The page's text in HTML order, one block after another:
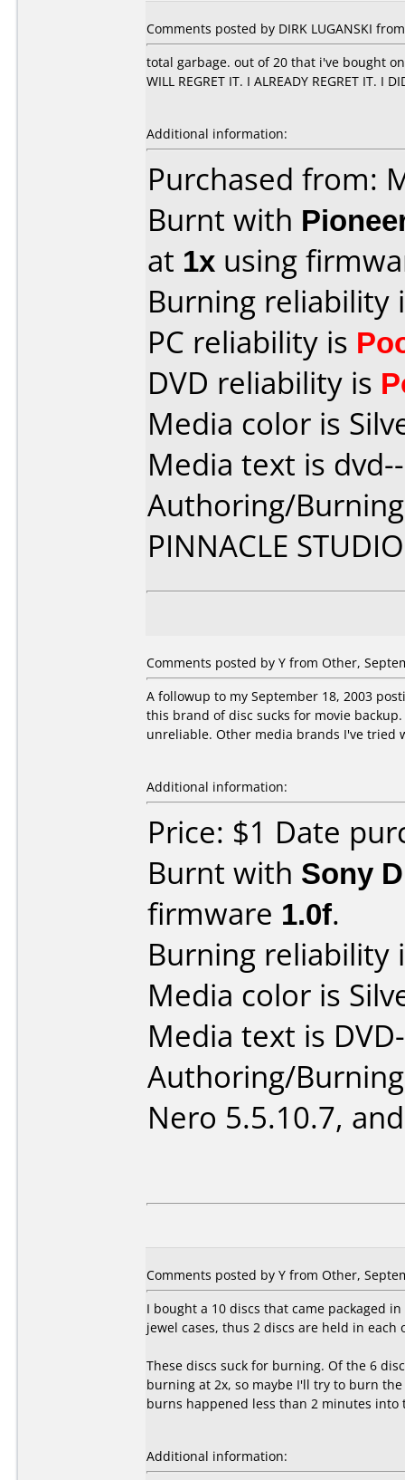
Comments posted by DIRK LUGANSKI
total garbage. out of 20 that i've bought
WILL REGRET IT. I ALREADY REGRET IT. I
Additional information:
Purchased from:
Burnt with
at 1x using
Burning reliability
PC reliability is
DVD reliability is
Media color is
Media text is
Authoring/
PINNACLE
Comments posted by Y from Other,
A followup to my September 18, 2003
this brand of disc sucks for movie
unreliable. Other media brands I've tried
Additional information:
Price: $1 Date
Burnt with Sony
firmware 1.0f.
Burning reliability
Media color is
Media text is
Authoring/
Nero 5.5.10.7,
Comments posted by Y from Other,
I bought a 10 discs that came packaged
jewel cases, thus 2 discs are held in each
These discs suck for burning. Of the 6
burning at 2x, so maybe I'll try to burn
burns happened less than 2 minutes into
Additional information: